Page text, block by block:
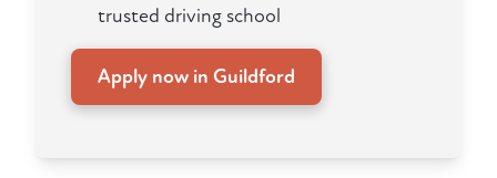
trusted driving school
Apply now in Guildford